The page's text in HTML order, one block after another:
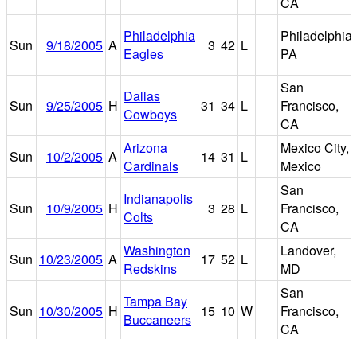
Sun 9/18/2005 A
Philadelphia
Eagles
3 42 L
Philadelphia,
PA
Sun 9/25/2005 H
Dallas
Cowboys
31 34 L
San
Francisco,
CA
Sun
10/2/2005 A Arizona
Cardinals
14 31 L
Mexico City,
Mexico
Sun 10/9/2005 H
Indianapolis
Colts
3 28 L
San
Francisco,
CA
Sun 10/23/2005 A Washington
Redskins
17 52 L
Landover,
MD
Sun 10/30/2005 H
Tampa Bay
Buccaneers 15 10 W
San
Francisco,
CA